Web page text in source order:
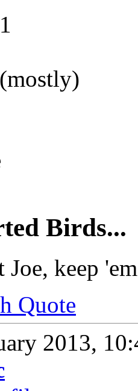
Birds...
Joe, keep
Quote
2013,